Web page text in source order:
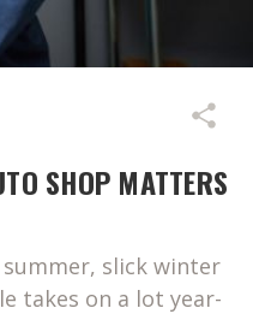
SHOP MATTERS
slick winter
takes on a lot year-